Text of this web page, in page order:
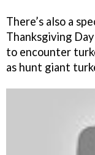
There’s also a
Thanksgiving
to encounter
as hunt giant